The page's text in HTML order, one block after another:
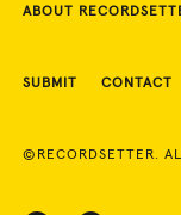
ABOUT
SUBMIT CONTACT
©RECORDSETTER.